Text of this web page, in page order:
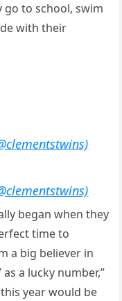
go to school, swim
with their
began when they
time to
a big believer in
a lucky number,”
year would be